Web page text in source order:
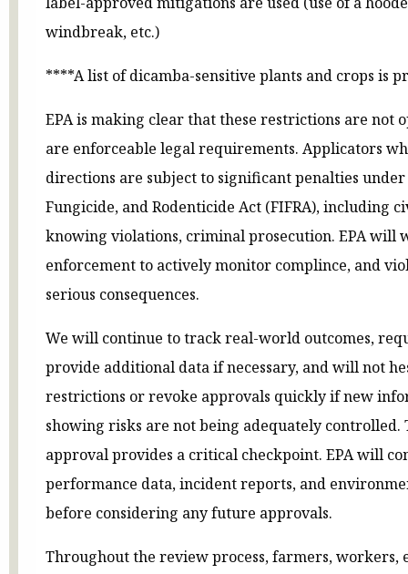
windbreak, etc.)
****A list of dicamba-sensitive plants and crops is
EPA is making clear that these restrictions are not
are enforceable legal requirements. Applicators
directions are subject to significant penalties
Fungicide, and Rodenticide Act (FIFRA), including
knowing violations, criminal prosecution. EPA will
enforcement to actively monitor complince, and
serious consequences.
We will continue to track real-world outcomes,
provide additional data if necessary, and will not
restrictions or revoke approvals quickly if new
showing risks are not being adequately controlled.
approval provides a critical checkpoint. EPA will
performance data, incident reports, and
before considering any future approvals.
Throughout the review process, farmers, workers,